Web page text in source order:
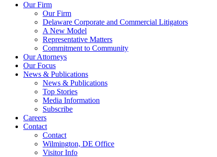
Our Firm
Our Firm
Delaware Corporate and Commercial Litigators
A New Model
Representative Matters
Commitment to Community
Our Attorneys
Our Focus
News & Publications
News & Publications
Top Stories
Media Information
Subscribe
Careers
Contact
Contact
Wilmington, DE Office
Visitor Info